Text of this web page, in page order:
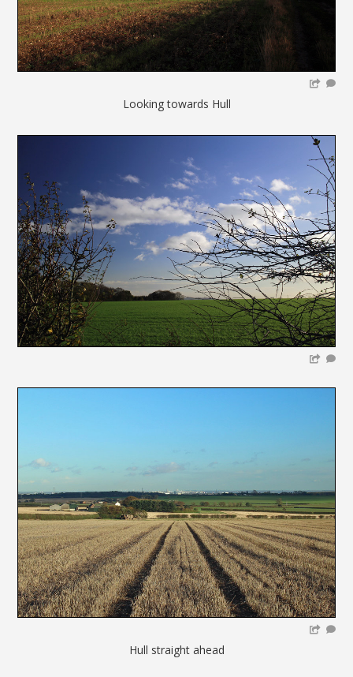
Looking towards Hull
Hull straight ahead